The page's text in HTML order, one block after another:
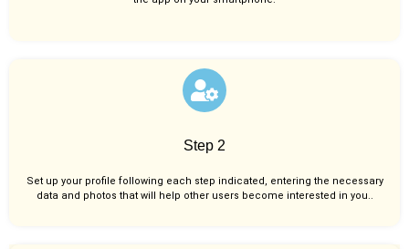
Step 2
Set up your profile following each step indicated, entering the necessary
data and photos that will help other users become interested in you..